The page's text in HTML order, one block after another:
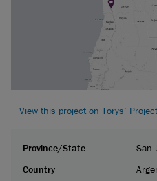
View this project on Torys’
Province/State
San
Country